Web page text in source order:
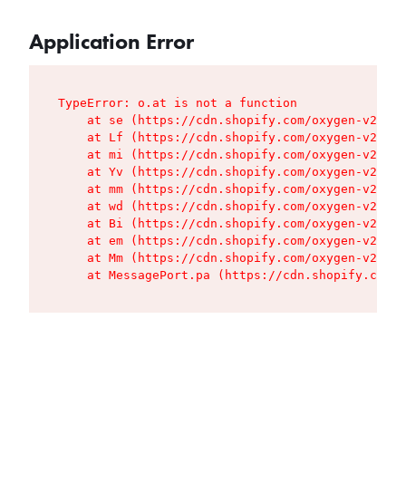
Application Error
TypeError: o.at is not a function
at se (https://cdn.shopify.com/oxygen-v2/
at Lf (https://cdn.shopify.com/oxygen-v2/
at mi (https://cdn.shopify.com/oxygen-v2/
at Yv (https://cdn.shopify.com/oxygen-v2/
at mm (https://cdn.shopify.com/oxygen-v2/
at wd (https://cdn.shopify.com/oxygen-v2/
at Bi (https://cdn.shopify.com/oxygen-v2/
at em (https://cdn.shopify.com/oxygen-v2/
at Mm (https://cdn.shopify.com/oxygen-v2/
at MessagePort.pa (https://